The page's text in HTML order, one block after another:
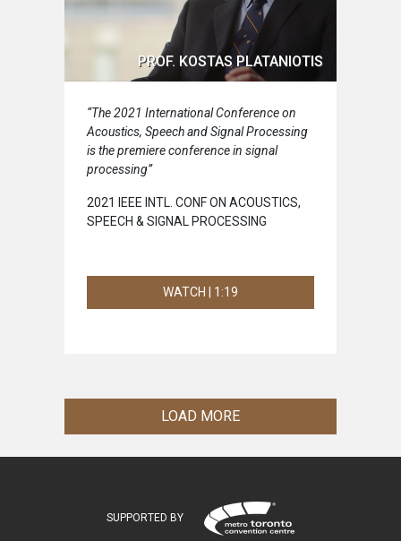
PROF. KOSTAS PLATANIOTIS
“The 2021 International Conference on
Acoustics, Speech and Signal Processing
is the premiere conference in signal
processing”
2021 IEEE INTL. CONF ON ACOUSTICS,
SPEECH & SIGNAL PROCESSING
WATCH | 1:19
LOAD MORE
SUPPORTED BY